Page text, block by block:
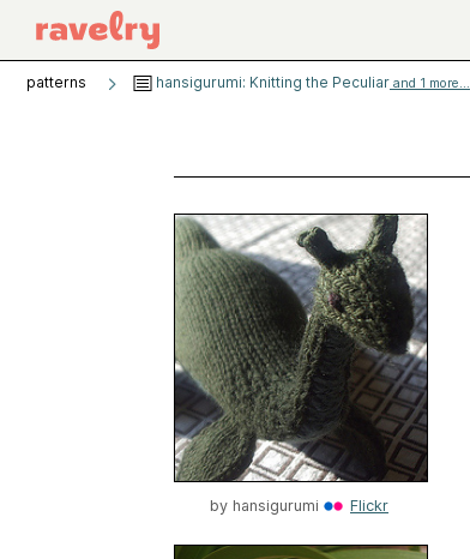
patterns hansigurumi: Knitting the Peculiar and 1 more...
by hansigurumi Flickr